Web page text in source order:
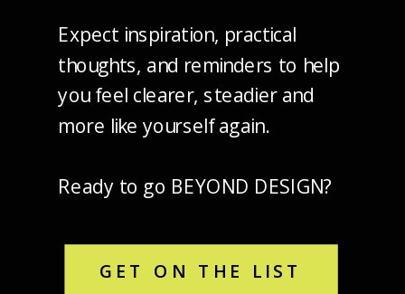
Expect inspiration, practical
thoughts, and reminders to help
you feel clearer, steadier and
more like yourself again.
Ready to go BEYOND DESIGN?
GET ON THE LIST